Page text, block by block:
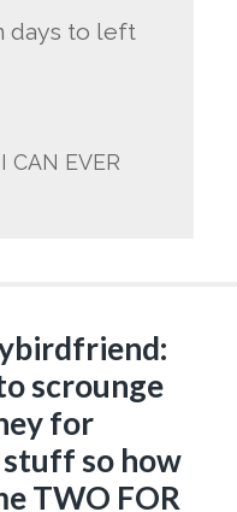
days to left
CAN EVER
scrounge
for
so how
TWO FOR